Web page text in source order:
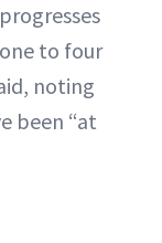
to four
noting
been “at